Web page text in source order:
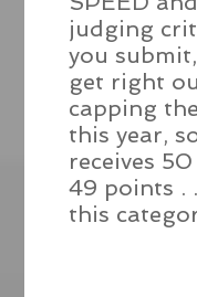
judging
you
get right
capping
this year,
receives
49 points .
this